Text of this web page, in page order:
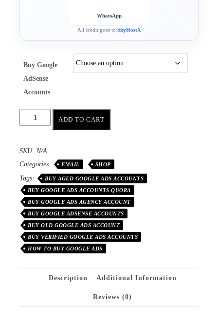
WhatsApp
All credit goes to SkyHostX
Buy Google
AdSense
Accounts
ADD TO CART
SKU: N/A
Categories:
EMAIL SHOP
Tags:
BUY AGED GOOGLE ADS ACCOUNTS
BUY GOOGLE ADS ACCOUNTS QUORA
BUY GOOGLE ADS AGENCY ACCOUNT
BUY GOOGLE ADSENSE ACCOUNTS
BUY OLD GOOGLE ADS ACCOUNT
BUY VERIFIED GOOGLE ADS ACCOUNTS
HOW TO BUY GOOGLE ADS
Description Additional Information
Reviews (0)